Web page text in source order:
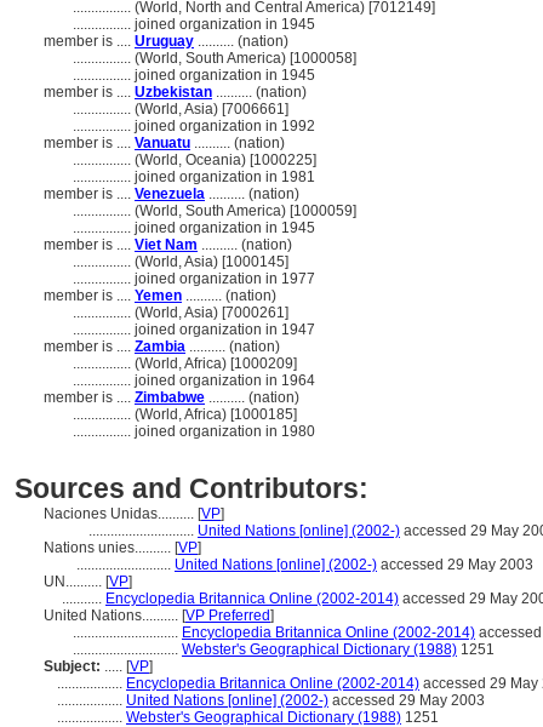
................ (World, North and Central America) [7012149]
................ joined organization in 1945
member is .... Uruguay .......... (nation)
................ (World, South America) [1000058]
................ joined organization in 1945
member is .... Uzbekistan .......... (nation)
................ (World, Asia) [7006661]
................ joined organization in 1992
member is .... Vanuatu .......... (nation)
................ (World, Oceania) [1000225]
................ joined organization in 1981
member is .... Venezuela .......... (nation)
................ (World, South America) [1000059]
................ joined organization in 1945
member is .... Viet Nam .......... (nation)
................ (World, Asia) [1000145]
................ joined organization in 1977
member is .... Yemen .......... (nation)
................ (World, Asia) [7000261]
................ joined organization in 1947
member is .... Zambia .......... (nation)
................ (World, Africa) [1000209]
................ joined organization in 1964
member is .... Zimbabwe .......... (nation)
................ (World, Africa) [1000185]
................ joined organization in 1980
Sources and Contributors:
Naciones Unidas.......... [VP]
............................. United Nations [online] (2002-) accessed 29 May
Nations unies.......... [VP]
.......................... United Nations [online] (2002-) accessed 29 May 2003
UN.......... [VP]
........... Encyclopedia Britannica Online (2002-2014) accessed 29 May
United Nations.......... [VP Preferred]
............................. Encyclopedia Britannica Online (2002-2014)
............................. Webster's Geographical Dictionary (1988) 1251
Subject: ..... [VP]
.................. Encyclopedia Britannica Online (2002-2014) accessed 29 May
.................. United Nations [online] (2002-) accessed 29 May 2003
.................. Webster's Geographical Dictionary (1988) 1251